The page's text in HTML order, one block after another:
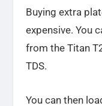
Buying extra
expensive. You
from the Titan
TDS.
You can then